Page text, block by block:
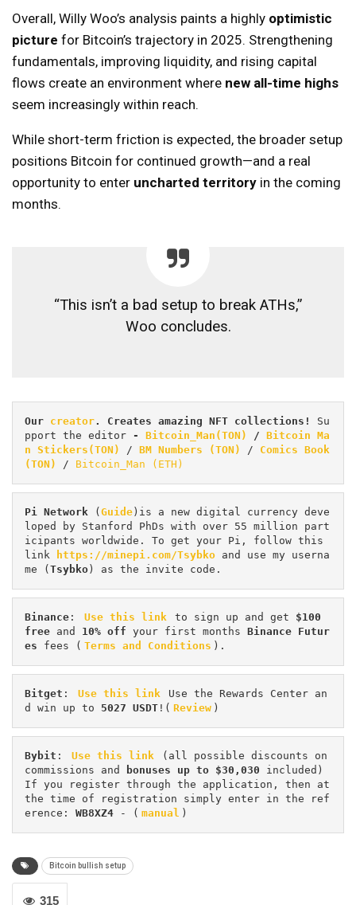
Overall, Willy Woo’s analysis paints a highly optimistic
picture for Bitcoin’s trajectory in 2025. Strengthening
fundamentals, improving liquidity, and rising capital
flows create an environment where new all-time highs
seem increasingly within reach.
While short-term friction is expected, the broader setup
positions Bitcoin for continued growth—and a real
opportunity to enter uncharted territory in the coming
months.
“This isn’t a bad setup to break ATHs,”
Woo concludes.
Our creator. Creates amazing NFT collections! Su
pport the editor - Bitcoin_Man(TON) / Bitcoin Ma
n Stickers(TON)
/ BM Numbers (TON) / Comics Book
(TON)
/ Bitcoin_Man (ETH)
Pi Network ( Guide )is a new digital currency deve
loped by Stanford PhDs with over 55 million part
icipants worldwide. To get your Pi, follow this
link
https://minepi.com/Tsybko and use my userna
me ( Tsybko ) as the invite code.
Binance : Use this link to sign up and get $100
free and 10% off your first months Binance Futur
es fees ( Terms and Conditions ).
Bitget : Use this link
Use the Rewards Center an
d win up to 5027 USDT !( Review )
Bybit : Use this link
(all possible discounts on
commissions and
bonuses up to $30,030 included)
If you register through the application, then at
the time of registration simply enter in the ref
erence: WB8XZ4 - ( manual )
Bitcoin bullish setup
315